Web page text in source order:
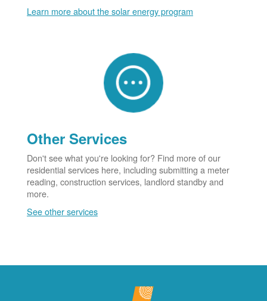
Learn more about the solar energy program
Other Services
Don't see what you're looking for? Find more of our
residential services here, including submitting a meter
reading, construction services, landlord standby and
more.
See other services